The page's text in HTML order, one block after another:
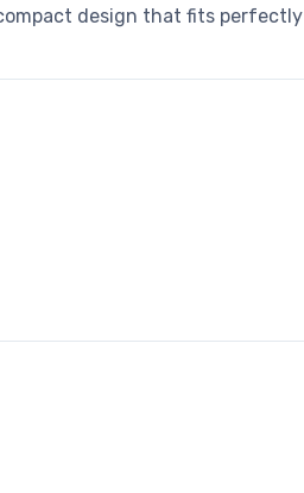
design that fits perfectly